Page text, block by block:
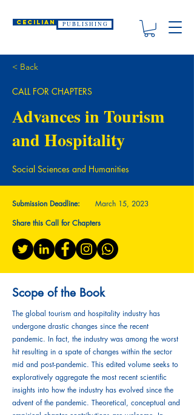
CECILIAN P U B L I S H I N G
< Back
CALL FOR CHAPTERS
Advances in Tourism
and Hospitality
Social Sciences and Humanities
Submission Deadline:
March 15, 2023
Share this Call for Chapters
Scope of the Book
The global tourism and hospitality industry has
undergone drastic changes since the recent
pandemic. In fact, the industry was among the worst
hit resulting in a spate of changes within the sector
mid and post-pandemic. This edited volume seeks to
exploratively aggregate the most recent scientific
insights into how the industry has evolved since the
advent of the pandemic. Theoretical, conceptual and